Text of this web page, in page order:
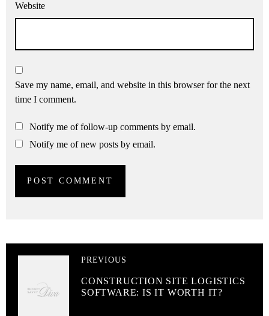
Website
Save my name, email, and website in this browser for the next
time I comment.
Notify me of follow-up comments by email.
Notify me of new posts by email.
PREVIOUS
CONSTRUCTION SITE LOGISTICS
SOFTWARE: IS IT WORTH IT?